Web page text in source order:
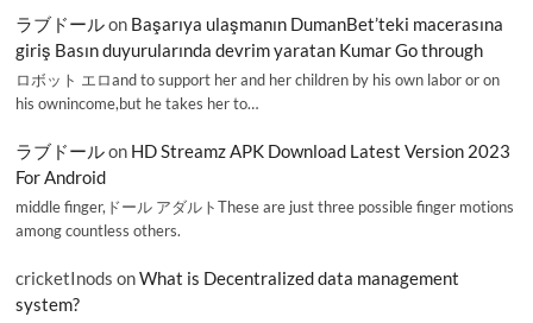
ラブドールon Başarıya ulaşmanın DumanBet’teki macerasına
giriş Basın duyurularında devrim yaratan Kumar Go through
ロボット エロand to support her and her children by his own labor or on
his ownincome,but he takes her to…
ラブドールon HD Streamz APK Download Latest Version 2023
For Android
middle finger,ドール アダルトThese are just three possible finger motions
among countless others.
cricketInods onWhat is Decentralized data management
system?